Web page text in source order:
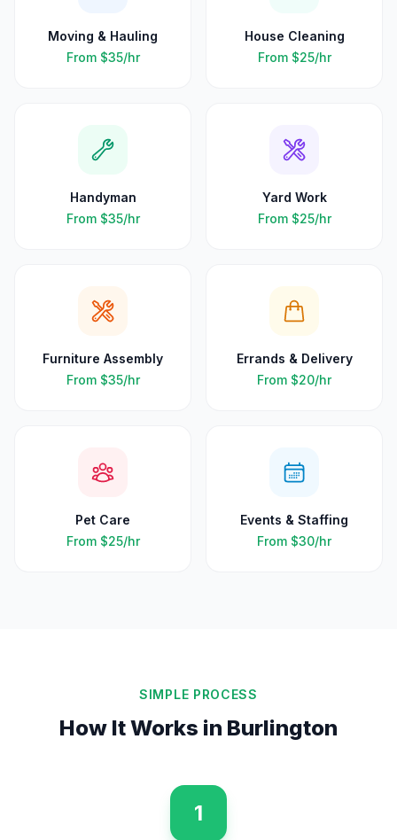
Moving & Hauling
From $35/hr
House Cleaning
From $25/hr
Handyman
From $35/hr
Yard Work
From $25/hr
Furniture Assembly
From $35/hr
Errands & Delivery
From $20/hr
Pet Care
From $25/hr
Events & Staffing
From $30/hr
SIMPLE PROCESS
How It Works in Burlington
1